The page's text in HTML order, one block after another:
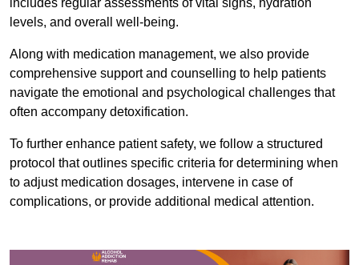
includes regular assessments of vital signs, hydration
levels, and overall well-being.
Along with medication management, we also provide
comprehensive support and counselling to help patients
navigate the emotional and psychological challenges that
often accompany detoxification.
To further enhance patient safety, we follow a structured
protocol that outlines specific criteria for determining when
to adjust medication dosages, intervene in case of
complications, or provide additional medical attention.